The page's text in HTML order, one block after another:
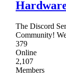
The Discord
Community!
379
Online
2,107
Members